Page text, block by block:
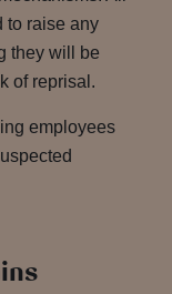
to raise any
they will be
of reprisal.
employees